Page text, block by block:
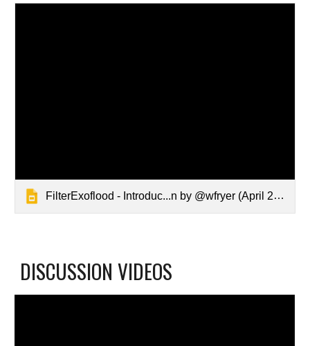
FilterExoflood - Introduc...n by @wfryer ‎(April 2019)‎
DISCUSSION VIDEOS